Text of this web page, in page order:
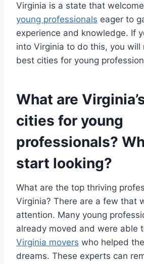
Virginia is a state that
young professionals eager to
experience and knowledge. If
into Virginia to do this, you will
best cities for young
What are
cities for young
professionals?
start looking?
What are the top thriving
Virginia? There are a few that
attention. Many young
already moved and were able
Virginia movers who helped
dreams. These experts can